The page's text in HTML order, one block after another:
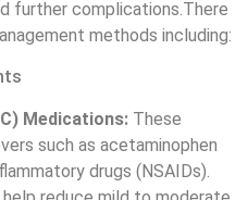
reduce mild to moderate
for short-term use.
medications may have
with risks and side